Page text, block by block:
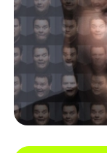
JOIN OUR TEAM
ABOUT US
OUR EXPERTISE
FAQ
CONTACT US